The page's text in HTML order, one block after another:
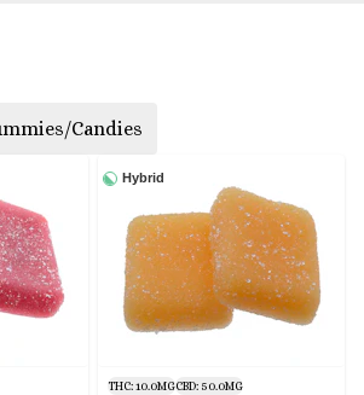
Candies
Hybrid
THC: 10.0MGCBD: 50.0MG